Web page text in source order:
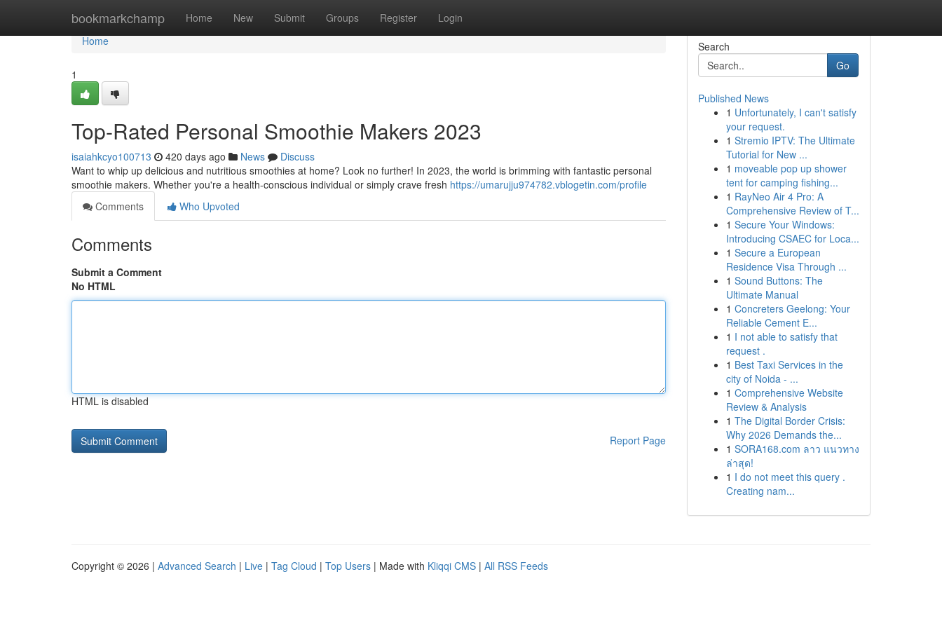
bookmarkchamp Home New Submit Groups Register Login
Home
Home
1
Top-Rated Personal Smoothie Makers 2023
isaiahkcyo100713 420 days ago News
Discuss
Want to whip up delicious and nutritious smoothies at home? Look no further! In 2023, the world is brimming with fantastic personal
smoothie makers. Whether you're a health-conscious individual or simply crave fresh https://umarujju974782.vblogetin.com/profile
Comments
Who Upvoted
Comments
Submit a Comment
No HTML
HTML is disabled
Report Page
Search
Go
Published News
1 Unfortunately, I can't satisfy
your request.
1 Stremio IPTV: The Ultimate
Tutorial for New ...
1 moveable pop up shower
tent for camping fishing...
1 RayNeo Air 4 Pro: A
Comprehensive Review of T...
1 Secure Your Windows:
Introducing CSAEC for Loca...
1 Secure a European
Residence Visa Through ...
1 Sound Buttons: The
Ultimate Manual
1 Concreters Geelong: Your
Reliable Cement E...
1 I not able to satisfy that
request .
1 Best Taxi Services in the
city of Noida - ...
1 Comprehensive Website
Review & Analysis
1 The Digital Border Crisis:
Why 2026 Demands the...
1 SORA168.com ลาว แนวทาง
ล่าสุด!
1 I do not meet this query .
Creating nam...
Copyright © 2026 | Advanced Search | Live | Tag Cloud | Top Users | Made with Kliqqi CMS | All RSS Feeds